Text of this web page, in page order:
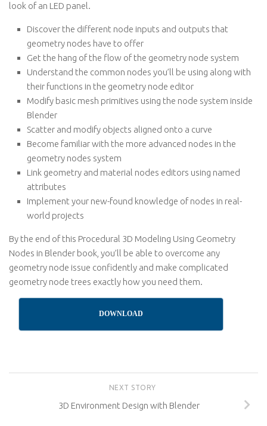
look of an LED panel.
Discover the different node inputs and outputs that
geometry nodes have to offer
Get the hang of the flow of the geometry node system
Understand the common nodes you’ll be using along with
their functions in the geometry node editor
Modify basic mesh primitives using the node system inside
Blender
Scatter and modify objects aligned onto a curve
Become familiar with the more advanced nodes in the
geometry nodes system
Link geometry and material nodes editors using named
attributes
Implement your new-found knowledge of nodes in real-
world projects
By the end of this Procedural 3D Modeling Using Geometry
Nodes in Blender book, you’ll be able to overcome any
geometry node issue confidently and make complicated
geometry node trees exactly how you need them.
DOWNLOAD
NEXT STORY
3D Environment Design with Blender